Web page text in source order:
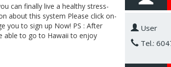
can finally live a healthy stress-
about this system Please click on-
you to sign up Now! PS : After
able to go to Hawaii to enjoy
User
Tel.: